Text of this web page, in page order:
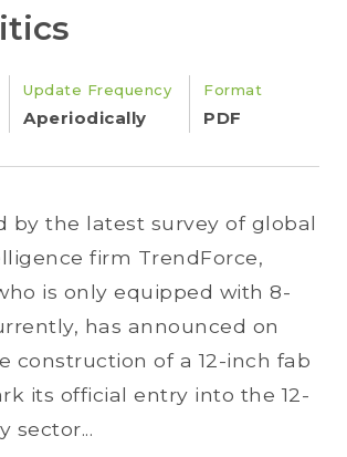
Update Frequency
Aperiodically
Format
PDF
by the latest survey of global
firm TrendForce,
is only equipped with 8-
has announced on
construction of a 12-inch fab
its official entry into the 12-
sector...